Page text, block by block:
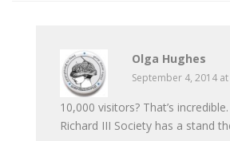
Olga Hughes
September 4, 2014
10,000 visitors? That’s
Richard III Society has a stand